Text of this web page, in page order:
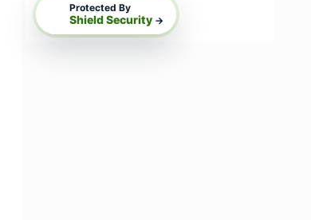
Protected By
Shield Security →